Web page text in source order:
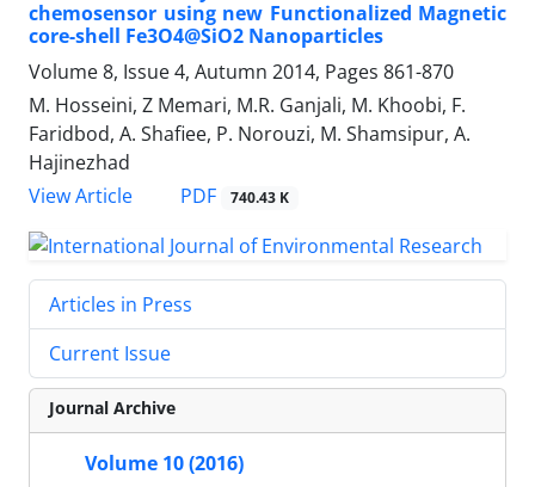
chemosensor using new Functionalized Magnetic
core-shell Fe3O4@SiO2 Nanoparticles
Volume 8, Issue 4, Autumn 2014, Pages 861-870
M. Hosseini, Z Memari, M.R. Ganjali, M. Khoobi, F.
Faridbod, A. Shafiee, P. Norouzi, M. Shamsipur, A.
Hajinezhad
View Article
PDF 740.43 K
Articles in Press
Current Issue
Journal Archive
Volume 10 (2016)